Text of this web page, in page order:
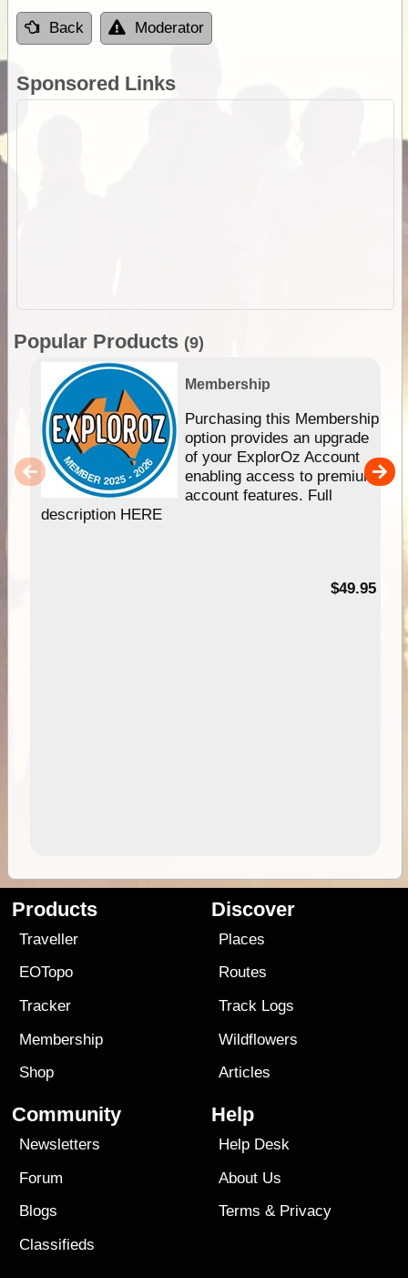
Back Moderator
Sponsored Links
Popular Products (9)
Membership
Purchasing this Membership
option provides an upgrade
of your ExplorOz Account
enabling access to premium
account features. Full
description HERE
$49.95
Products
Traveller
EOTopo
Tracker
Membership
Shop
Discover
Places
Routes
Track Logs
Wildflowers
Articles
Community
Newsletters
Forum
Blogs
Classifieds
Help
Help Desk
About Us
Terms & Privacy